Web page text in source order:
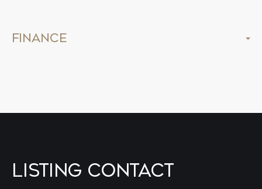
Finance
Listing Contact